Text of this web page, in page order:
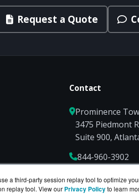
a third-party session replay tool to optimize
replay tool. View our Privacy Policyto learn
Request a Quote
Contact
Prominence
3475 Piedmont
Suite 900,
844-960-3902